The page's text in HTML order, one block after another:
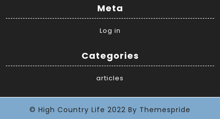
Meta
Log in
Categories
articles
© High Country Life 2022 By Themespride